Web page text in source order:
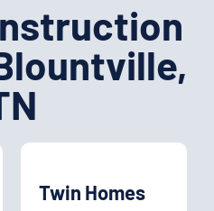
Twin Homes